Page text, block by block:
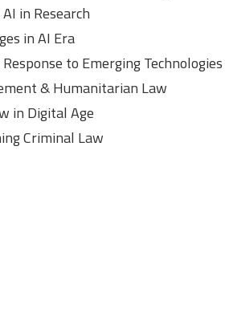
in Research
in AI Era
to Emerging Technologies
& Humanitarian Law
in Digital Age
Criminal Law